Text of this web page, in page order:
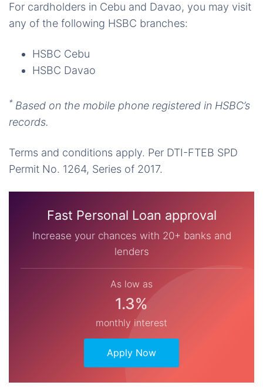
For cardholders in Cebu and Davao, you may visit
any of the following HSBC branches:
HSBC Cebu
HSBC Davao
* Based on the mobile phone registered in HSBC’s
records.
Terms and conditions apply. Per DTI-FTEB SPD
Permit No. 1264, Series of 2017.
Fast Personal Loan approval
Increase your chances with 20+ banks and
lenders
As low as
1.3%
monthly interest
Apply Now